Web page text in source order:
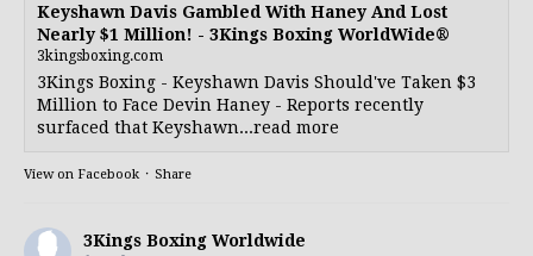
Keyshawn Davis Gambled With Haney And Lost
Nearly $1 Million! - 3Kings Boxing WorldWide®
3kingsboxing.com
3Kings Boxing - Keyshawn Davis Should've Taken $3
Million to Face Devin Haney - Reports recently
surfaced that Keyshawn...read more
View on Facebook · Share
3Kings Boxing Worldwide